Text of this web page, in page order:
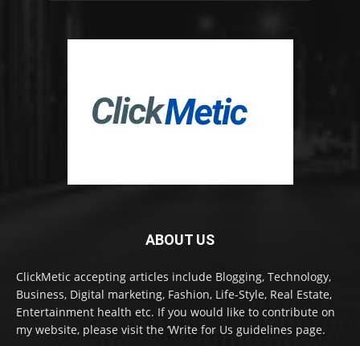
ABOUT US
ClickMetic accepting articles include Blogging, Technology,
Business, Digital marketing, Fashion, Life-Style, Real Estate,
Entertainment health etc. If you would like to contribute on
my website, please visit the ‘Write for Us guidelines page.